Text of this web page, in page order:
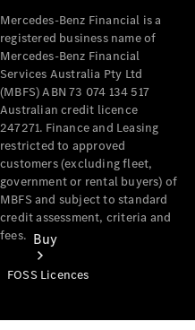
Buy
Mercedes-Benz Financial is a
registered business name of
Mercedes-Benz Financial
Services Australia Pty Ltd
(MBFS) ABN 73 074 134 517
Australian credit licence
247271. Finance and Leasing
restricted to approved
customers (excluding fleet,
government or rental buyers) of
MBFS and subject to standard
credit assessment, criteria and
fees.
FOSS Licences